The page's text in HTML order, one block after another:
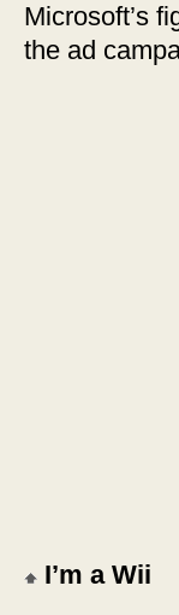
Microsoft’s
the ad
I’m a Wii